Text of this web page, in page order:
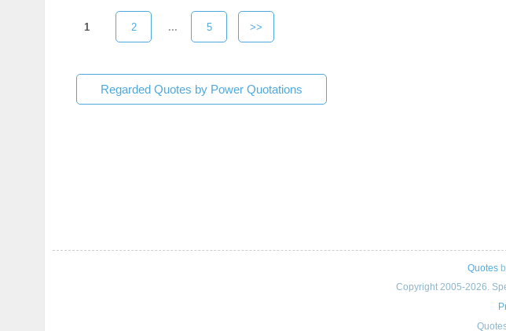
1 2 ... 5 >>
Regarded Quotes by Power Quotations
Quotes
Copyright 2005-2026.